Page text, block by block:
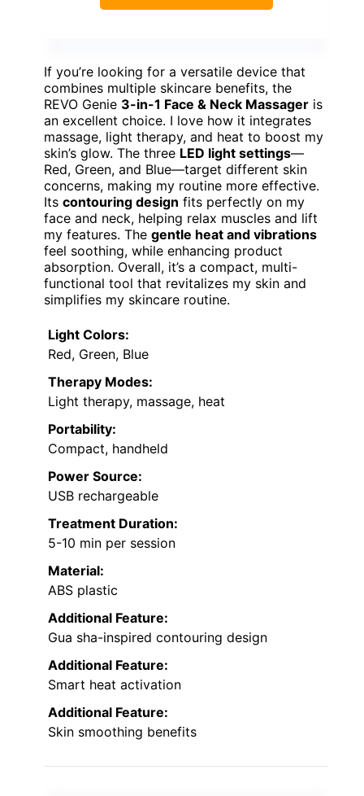
If you’re looking for a versatile device that
combines multiple skincare benefits, the
REVO Genie 3-in-1 Face & Neck Massager is
an excellent choice. I love how it integrates
massage, light therapy, and heat to boost my
skin’s glow. The three LED light settings—
Red, Green, and Blue—target different skin
concerns, making my routine more effective.
Its contouring design fits perfectly on my
face and neck, helping relax muscles and lift
my features. The gentle heat and vibrations
feel soothing, while enhancing product
absorption. Overall, it’s a compact, multi-
functional tool that revitalizes my skin and
simplifies my skincare routine.
Light Colors:
Red, Green, Blue
Therapy Modes:
Light therapy, massage, heat
Portability:
Compact, handheld
Power Source:
USB rechargeable
Treatment Duration:
5-10 min per session
Material:
ABS plastic
Additional Feature:
Gua sha-inspired contouring design
Additional Feature:
Smart heat activation
Additional Feature:
Skin smoothing benefits